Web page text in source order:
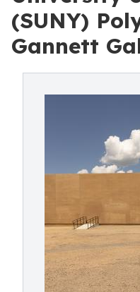
(SUNY)
Gannett